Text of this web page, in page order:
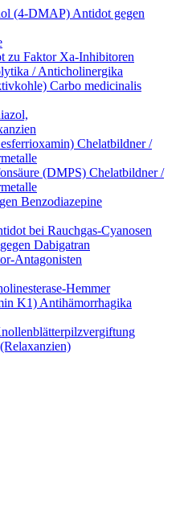
(4-DMAP) Antidot gegen
zu Faktor Xa-Inhibitoren
/ Anticholinergika
Carbo medicinalis
Chelatbildner /
(DMPS) Chelatbildner /
Benzodiazepine
bei Rauchgas-Cyanosen
Dabigatran
Antagonisten
Hemmer
K1) Antihämorrhagika